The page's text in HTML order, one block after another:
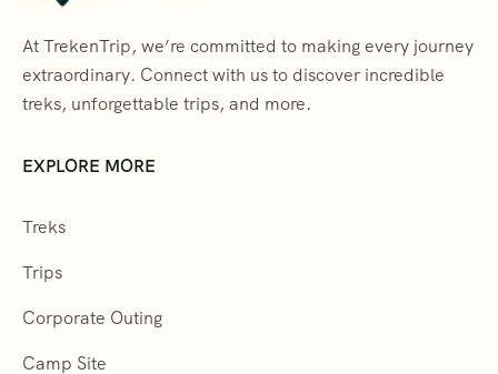
At TrekenTrip, we’re committed to making every journey
extraordinary. Connect with us to discover incredible
treks, unforgettable trips, and more.
EXPLORE MORE
Treks
Trips
Corporate Outing
Camp Site